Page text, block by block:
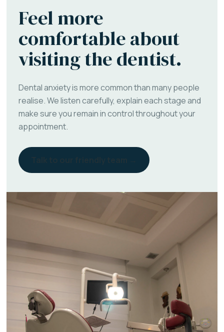
Feel more
comfortable about
visiting the dentist.
Dental anxiety is more common than many people
realise. We listen carefully, explain each stage and
make sure you remain in control throughout your
appointment.